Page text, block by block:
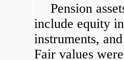
Pension
include equity
instruments,
Fair values